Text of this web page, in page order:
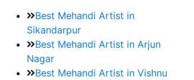
Best Mehandi Artist in
Sikandarpur
Best Mehandi Artist in Arjun
Nagar